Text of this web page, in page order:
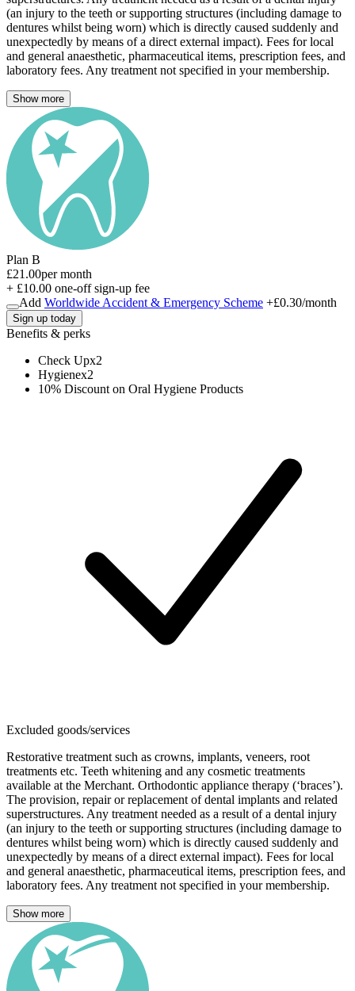
(an injury to the teeth or supporting structures (including damage to
dentures whilst being worn) which is directly caused suddenly and
unexpectedly by means of a direct external impact). Fees for local
and general anaesthetic, pharmaceutical items, prescription fees, and
laboratory fees. Any treatment not specified in your membership.
Show more
Plan B
£21.00per month
+ £10.00 one-off sign-up fee
Add Worldwide Accident & Emergency Scheme +£0.30/month
Sign up today
Benefits & perks
Check Upx2
Hygienex2
10% Discount on Oral Hygiene Products
Excluded goods/services
Restorative treatment such as crowns, implants, veneers, root
treatments etc. Teeth whitening and any cosmetic treatments
available at the Merchant. Orthodontic appliance therapy (‘braces’).
The provision, repair or replacement of dental implants and related
superstructures. Any treatment needed as a result of a dental injury
(an injury to the teeth or supporting structures (including damage to
dentures whilst being worn) which is directly caused suddenly and
unexpectedly by means of a direct external impact). Fees for local
and general anaesthetic, pharmaceutical items, prescription fees, and
laboratory fees. Any treatment not specified in your membership.
Show more